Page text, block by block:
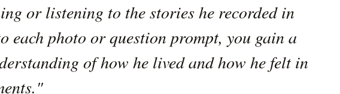
or listening to the stories he recorded in
each photo or question prompt, you gain a
of how he lived and how he felt in